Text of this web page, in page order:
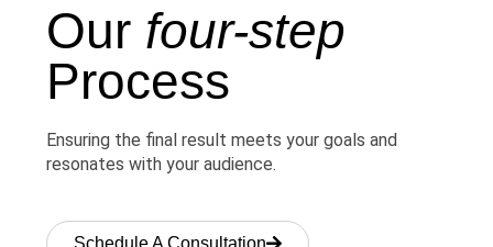
Our four-step
Process
Ensuring the final result meets your goals and
resonates with your audience.
Schedule A Consultation